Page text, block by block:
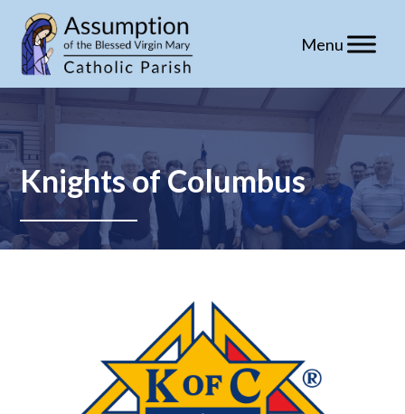
content
Knights of Columbus